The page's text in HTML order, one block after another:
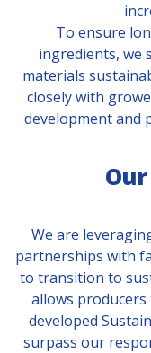
To ensure
ingredients, we
materials
closely with
development and
We are
partnerships with
to transition to
allows
developed
surpass our